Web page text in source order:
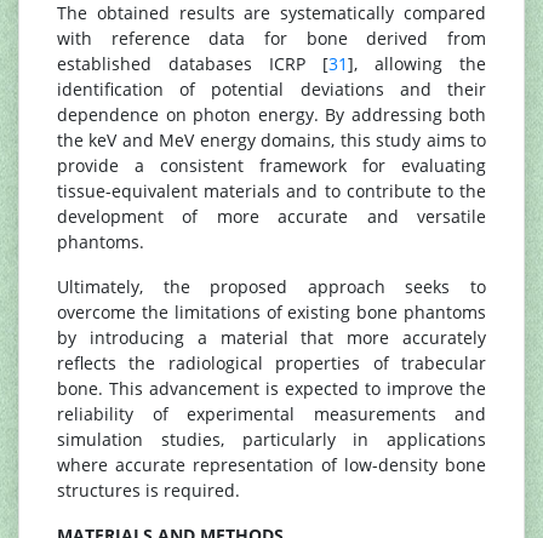
The obtained results are systematically compared
with reference data for bone derived from
established databases ICRP [31], allowing the
identification of potential deviations and their
dependence on photon energy. By addressing both
the keV and MeV energy domains, this study aims to
provide a consistent framework for evaluating
tissue-equivalent materials and to contribute to the
development of more accurate and versatile
phantoms.
Ultimately, the proposed approach seeks to
overcome the limitations of existing bone phantoms
by introducing a material that more accurately
reflects the radiological properties of trabecular
bone. This advancement is expected to improve the
reliability of experimental measurements and
simulation studies, particularly in applications
where accurate representation of low-density bone
structures is required.